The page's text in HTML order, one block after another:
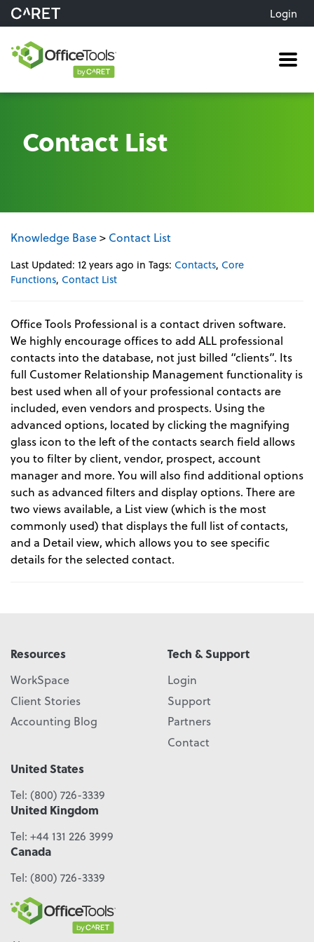
Login
Contact List
Knowledge Base> Contact List
Last Updated: 12 years ago in Tags: Contacts, Core
Functions, Contact List
Office Tools Professional is a contact driven software.
We highly encourage offices to add ALL professional
contacts into the database, not just billed “clients”. Its
full Customer Relationship Management functionality is
best used when all of your professional contacts are
included, even vendors and prospects. Using the
advanced options, located by clicking the magnifying
glass icon to the left of the contacts search field allows
you to filter by client, vendor, prospect, account
manager and more. You will also find additional options
such as advanced filters and display options. There are
two views available, a List view (which is the most
commonly used) that displays the full list of contacts,
and a Detail view, which allows you to see specific
details for the selected contact.
Resources
WorkSpace
Client Stories
Accounting Blog
Tech & Support
Login
Support
Partners
Contact
United States
Tel: (800) 726-3339
United Kingdom
Tel: +44 131 226 3999
Canada
Tel: (800) 726-3339